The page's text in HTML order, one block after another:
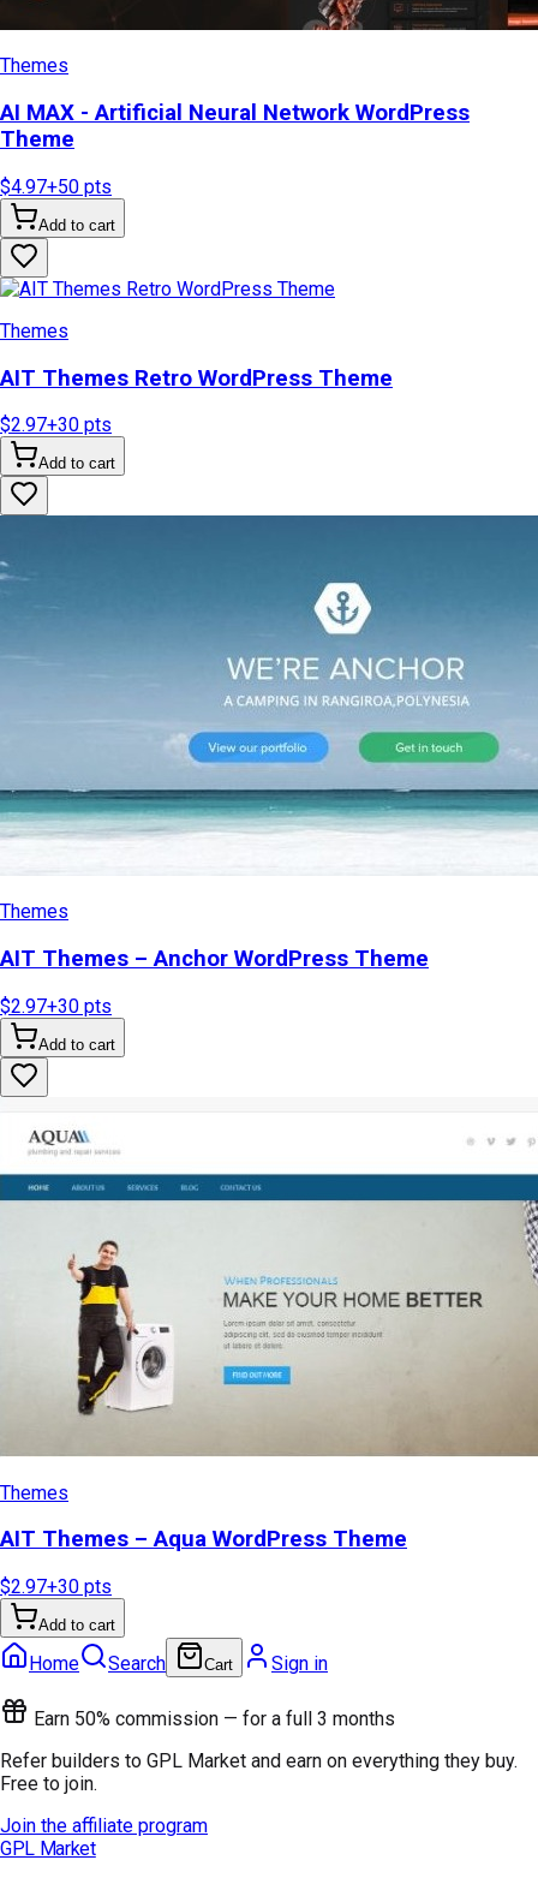
Themes
AI MAX - Artificial Neural Network WordPress
Theme
$4.97+50 pts
Add to cart
Themes
AIT Themes Retro WordPress Theme
$2.97+30 pts
Add to cart
Themes
AIT Themes – Anchor WordPress Theme
$2.97+30 pts
Add to cart
Themes
AIT Themes – Aqua WordPress Theme
$2.97+30 pts
Add to cart
Home Search Cart Sign in
Earn 50% commission — for a full 3 months
Refer builders to GPL Market and earn on everything they buy.
Free to join.
Join the affiliate program
GPL Market